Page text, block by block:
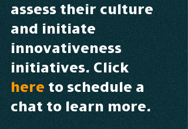
assess their culture
and initiate
innovativeness
initiatives. Click
here to schedule a
chat to learn more.